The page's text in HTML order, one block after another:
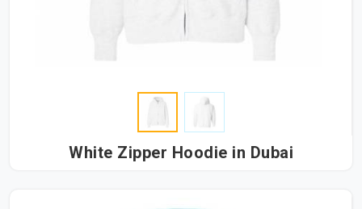
White Zipper Hoodie in Dubai